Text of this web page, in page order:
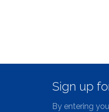
Sign up
By entering